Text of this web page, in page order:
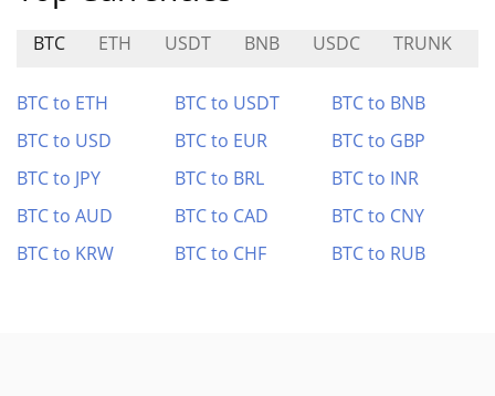
BTC ETH USDT BNB USDC TRUNK
BTC to ETH BTC to USDT
BTC to BNB
BTC to USD
BTC to EUR
BTC to GBP
BTC to JPY
BTC to BRL
BTC to INR
BTC to AUD
BTC to CAD
BTC to CNY
BTC to KRW
BTC to CHF BTC to RUB